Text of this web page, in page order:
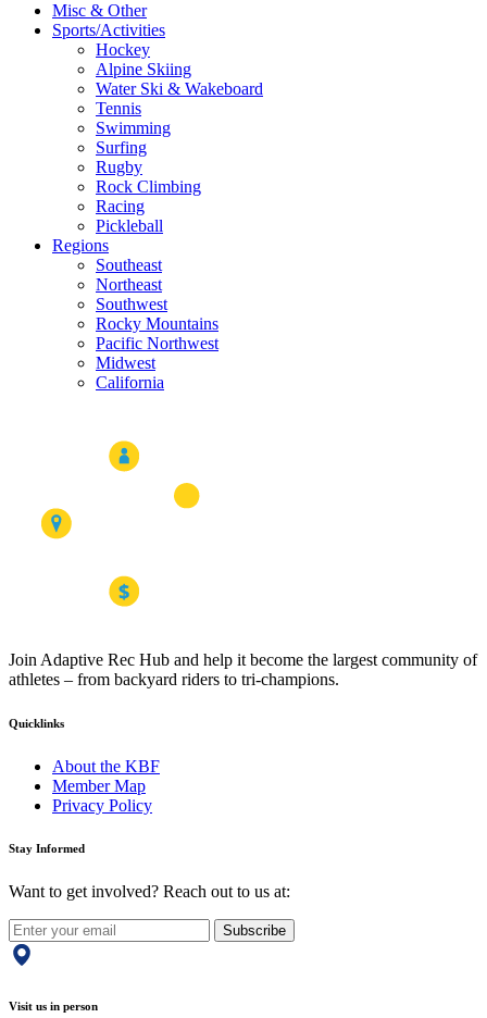
Misc & Other
Sports/Activities
Hockey
Alpine Skiing
Water Ski & Wakeboard
Tennis
Swimming
Surfing
Rugby
Rock Climbing
Racing
Pickleball
Regions
Southeast
Northeast
Southwest
Rocky Mountains
Pacific Northwest
Midwest
California
Join Adaptive Rec Hub and help it become the largest community of
athletes – from backyard riders to tri-champions.
Quicklinks
About the KBF
Member Map
Privacy Policy
Stay Informed
Want to get involved? Reach out to us at:
Subscribe
Visit us in person